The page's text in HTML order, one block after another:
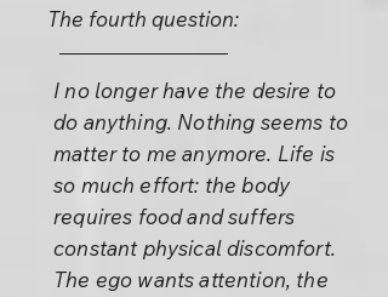
The fourth question:
I no longer have the desire to
do anything. Nothing seems to
matter to me anymore. Life is
so much effort: the body
requires food and suffers
constant physical discomfort.
The ego wants attention, the